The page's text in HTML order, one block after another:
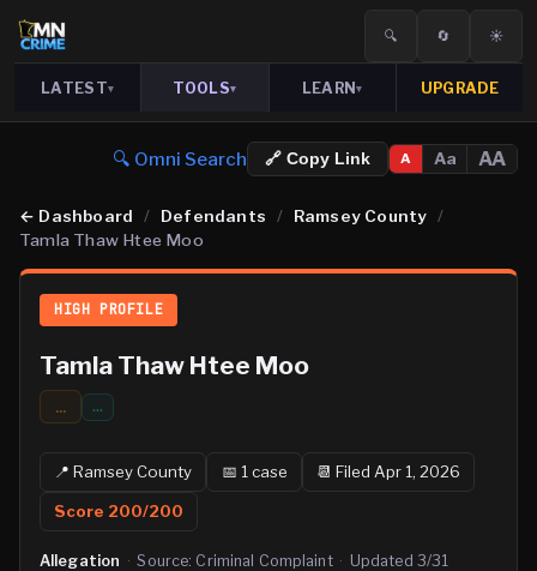
🔍 🔄 ☀️
LATEST▾ TOOLS▾ LEARN▾ UPGRADE
🔍 Omni Search 🔗 Copy Link A Aa AA
← Dashboard / Defendants / Ramsey County /
Tamla Thaw Htee Moo
HIGH PROFILE
Tamla Thaw Htee Moo
... …
📍RamseyCounty 📅 1case 📆 Filed Apr 1, 2026
Score 200/200
Allegation · Source: Criminal Complaint · Updated 3/31